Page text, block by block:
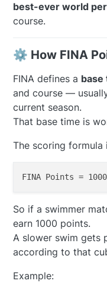
best-ever world
course.
⚙️ How FINA
FINA defines a base
and course —
current season.
That base time is
The scoring formula
FINA Points = 1000
So if a swimmer
earn 1000 points.
A slower swim gets
according to that
Example: